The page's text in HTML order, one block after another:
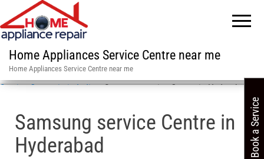
Home Appliances Service Centre near me
Home Appliances Service Centre near me
Service Centre in in India»Samsung service Centre in Hyderabad
Samsung service Centre in
Hyderabad
Book a Service